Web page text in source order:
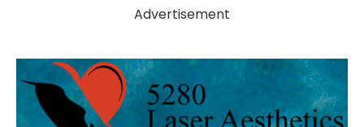
Advertisement